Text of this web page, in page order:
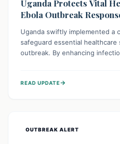
Uganda Protects Vital
Ebola Outbreak
Uganda swiftly implemented a
safeguard essential healthcare
outbreak. By enhancing
immunizations to chronic
READ UPDATE→
OUTBREAK ALERT